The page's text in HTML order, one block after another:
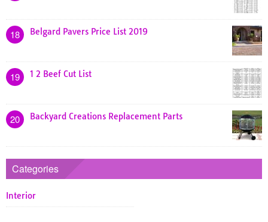
18 Belgard Pavers Price List 2019
19 1 2 Beef Cut List
20 Backyard Creations Replacement Parts
Categories
Interior